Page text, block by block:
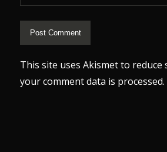
This site uses Akismet to reduce
your comment data is processed.